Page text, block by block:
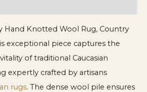
Hand Knotted Wool Rug, Country
exceptional piece captures the
of traditional Caucasian
expertly crafted by artisans
rugs. The dense wool pile ensures